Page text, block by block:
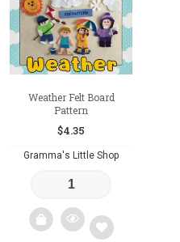
wishlist
Weather Felt Board
Pattern
$4.35
Gramma's Little Shop